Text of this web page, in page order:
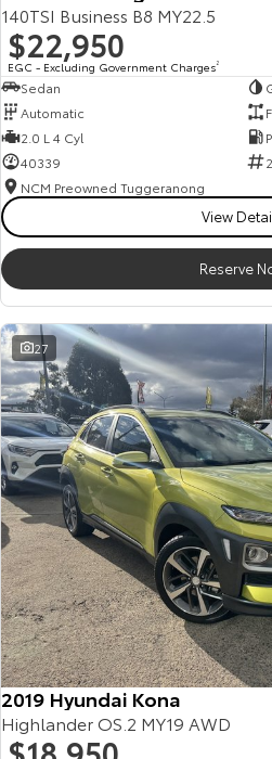
140TSI Business B8 MY22.5
$22,950
EGC - Excluding Government Charges2
Sedan
Automatic
2.0 L 4 Cyl
40339
NCM Preowned Tuggeranong
View
Reserve
27
2019 Hyundai Kona
Highlander OS.2 MY19 AWD